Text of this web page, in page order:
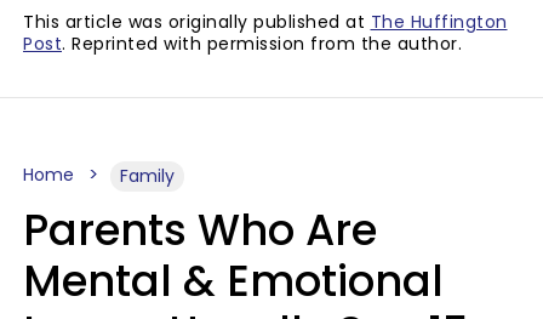
This article was originally published at The Huffington
Post. Reprinted with permission from the author.
Home Family
Parents Who Are
Mental & Emotional